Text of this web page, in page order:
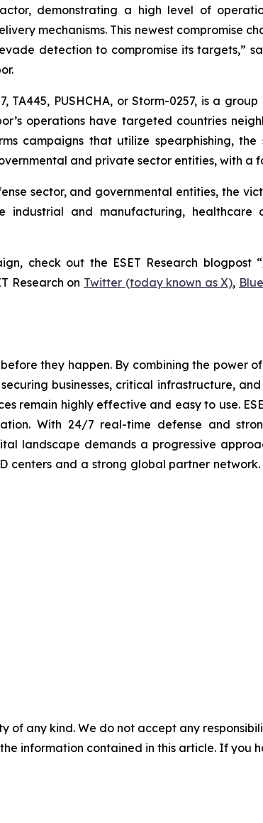
demonstrating a high level of
mechanisms. This newest compromise
detection to compromise its targets,”
TA445, PUSHCHA, or Storm-0257, is a
operations have targeted countries
campaigns that utilize spearphishing,
and private sector entities, with a
sector, and governmental entities, the
and manufacturing, healthcare
check out the ESET Research blogpost “
Research on Twitter (today known as X),
they happen. By combining the power
businesses, critical infrastructure,
remain highly effective and easy to use.
With 24/7 real-time defense and
landscape demands a progressive
centers and a strong global partner
of any kind. We do not accept any
information contained in this article. If you